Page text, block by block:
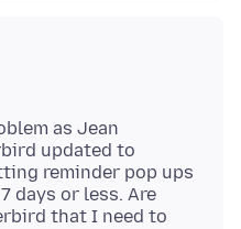
as Jean
updated to
reminder pop ups
days or less. Are
that I need to